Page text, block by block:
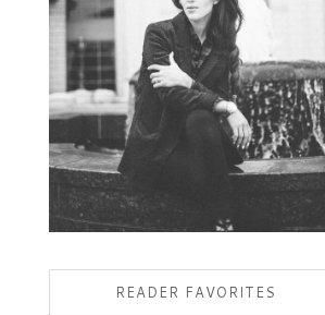
READER FAVORITES